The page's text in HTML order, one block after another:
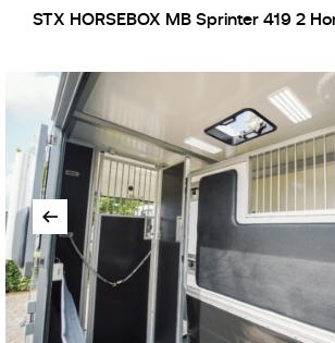
STX HORSEBOX MB Sprinter 419 2